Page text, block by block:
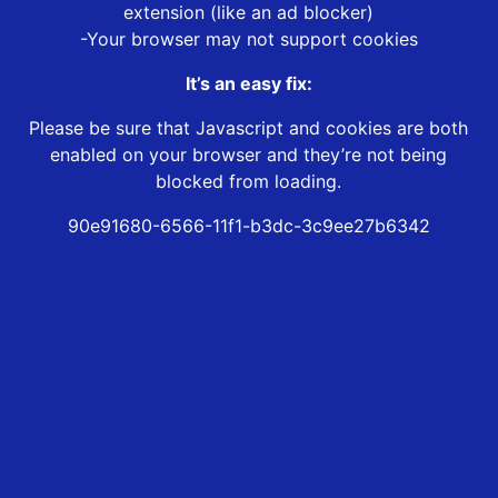
extension (like an ad blocker)
-Your browser may not support cookies
It’s an easy fix:
Please be sure that Javascript and cookies are both
enabled on your browser and they’re not being
blocked from loading.
90e91680-6566-11f1-b3dc-3c9ee27b6342